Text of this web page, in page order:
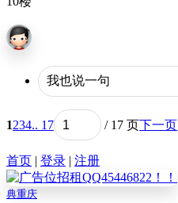
1234.. 17 / 17 页下一页
首页 | 登录 | 注册
典重庆